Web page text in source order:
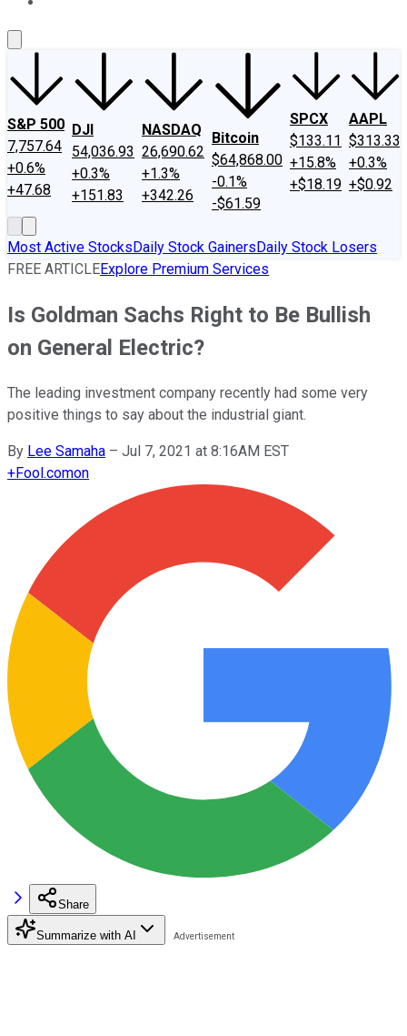
S&P 500
7,757.64
+0.6%
+47.68
DJI
54,036.93
+0.3%
+151.83
NASDAQ
26,690.62
+1.3%
+342.26
Bitcoin
$64,868.00
-0.1%
-$61.59
SPCX
$133.11
+15.8%
+$18.19
AAPL
$313.33
+0.3%
+$0.92
Most Active StocksDaily Stock GainersDaily Stock Losers
FREE ARTICLEExplore Premium Services
Is Goldman Sachs Right to Be Bullish
on General Electric?
The leading investment company recently had some very
positive things to say about the industrial giant.
By Lee Samaha – Jul 7, 2021 at 8:16AM EST
+Fool.comon
Share
Summarize with AI